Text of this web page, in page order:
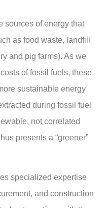
sources of energy that
as food waste, landfill
and pig farms). As we
of fossil fuels, these
sustainable energy
during fossil fuel
not correlated
presents a “greener”
specialized expertise
and construction